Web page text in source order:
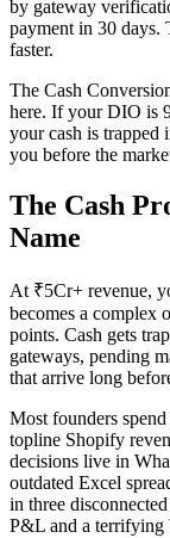
by gateway
payment in 30
faster.
The Cash
here. If your DIO is
your cash is
you before the
The Cash
Name
At ₹5Cr+ revenue,
becomes a complex
points. Cash gets
gateways, pending
that arrive long
Most founders
topline Shopify
decisions live in
outdated Excel
in three
P&L and a terrifying